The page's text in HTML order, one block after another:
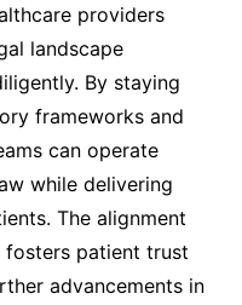
providers
landscape
By staying
frameworks and
can operate
while delivering
The alignment
patient trust
advancements in